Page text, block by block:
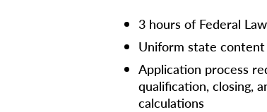
3 hours of Federal Law
Uniform state content
Application process
qualification, closing,
calculations